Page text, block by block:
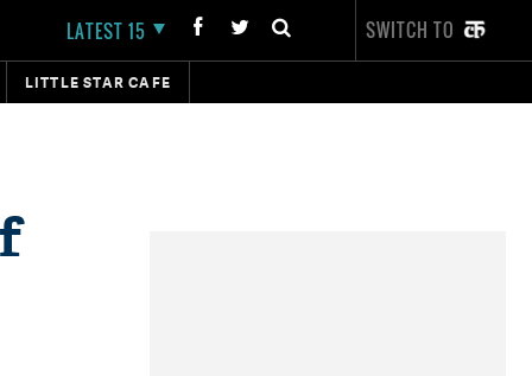
LATEST 15 SWITCH TO
LITTLE STAR CAFE